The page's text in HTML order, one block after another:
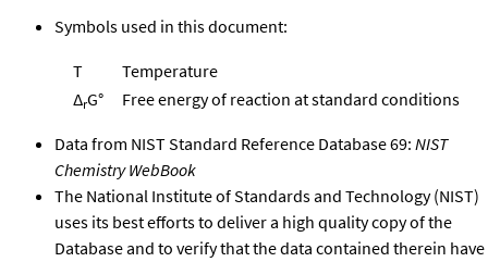
Symbols used in this document:
T
Temperature
ΔrG° Free energy of reaction at standard conditions
Data from NIST Standard Reference Database 69: NIST
Chemistry WebBook
The National Institute of Standards and Technology (NIST)
uses its best efforts to deliver a high quality copy of the
Database and to verify that the data contained therein have